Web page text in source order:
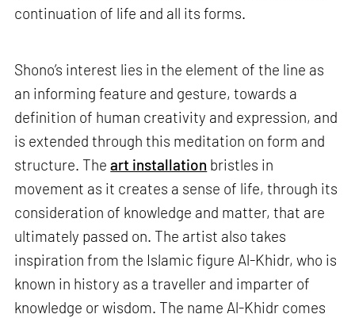
continuation of life and all its forms.
Shono’s interest lies in the element of the line as
an informing feature and gesture, towards a
definition of human creativity and expression, and
is extended through this meditation on form and
structure. Theart installation bristles in
movement as it creates a sense of life, through its
consideration of knowledge and matter, that are
ultimately passed on. The artist also takes
inspiration from the Islamic figure Al-Khidr, who is
known in history as a traveller and imparter of
knowledge or wisdom. The name Al-Khidr comes